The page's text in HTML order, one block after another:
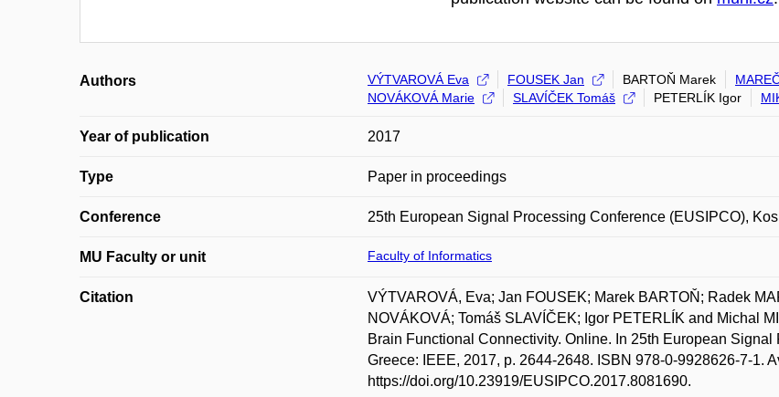
Authors VÝTVAROVÁ Eva FOUSEK Jan BARTOŇ Marek
NOVÁKOVÁ Marie
SLAVÍČEK Tomáš PETERLÍK Igor
Year of publication 2017
Type Paper in proceedings
Conference 25th European Signal Processing Conference (EUSIPCO),
MU Faculty or unit Faculty of Informatics
Citation
VÝTVAROVÁ, Eva; Jan FOUSEK; Marek BARTOŇ; Radek
NOVÁKOVÁ; Tomáš SLAVÍČEK; Igor PETERLÍK and Michal
Brain Functional Connectivity. Online. In 25th European
Greece: IEEE, 2017, p. 2644-2648. ISBN 978-0-9928626-7-1.
https://doi.org/10.23919/EUSIPCO.2017.8081690.